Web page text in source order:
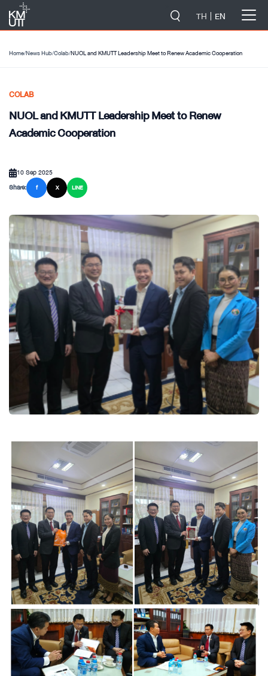
TH EN
Home/News Hub/Colab/NUOL and KMUTT Leadership Meet to Renew Academic Cooperation
COLAB
NUOL and KMUTT Leadership Meet to Renew
Academic Cooperation
10 Sep 2025
Share:
f X LINE